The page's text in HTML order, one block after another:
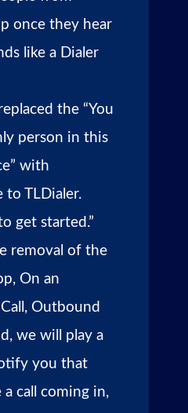
once they hear
like a Dialer
the “You
person in this
with
to TLDialer.
get started.”
removal of the
On an
Outbound
we will play a
you that
a call coming in,